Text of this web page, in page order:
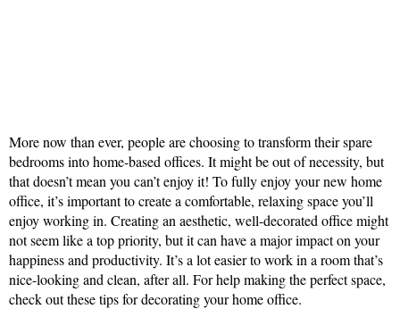
More now than ever, people are choosing to transform their spare
bedrooms into home-based offices. It might be out of necessity, but
that doesn’t mean you can’t enjoy it! To fully enjoy your new home
office, it’s important to create a comfortable, relaxing space you’ll
enjoy working in. Creating an aesthetic, well-decorated office might
not seem like a top priority, but it can have a major impact on your
happiness and productivity. It’s a lot easier to work in a room that’s
nice-looking and clean, after all. For help making the perfect space,
check out these tips for decorating your home office.